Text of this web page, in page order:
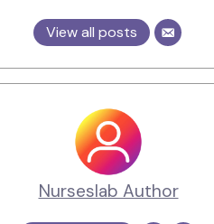
View all posts
Nurseslab Author